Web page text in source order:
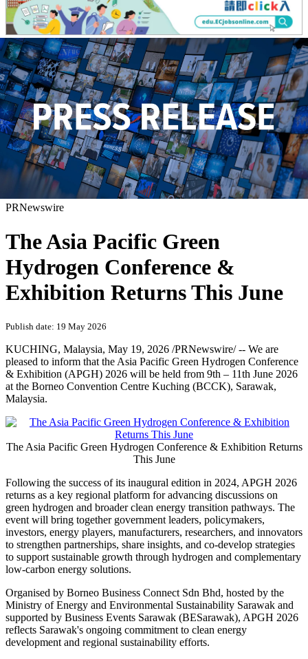
PRNewswire
The Asia Pacific Green
Hydrogen Conference &
Exhibition Returns This June
Publish date: 19 May 2026
KUCHING, Malaysia, May 19, 2026 /PRNewswire/ -- We are
pleased to inform that the Asia Pacific Green Hydrogen Conference
& Exhibition (APGH) 2026 will be held from 9th – 11th June 2026
at the Borneo Convention Centre Kuching (BCCK), Sarawak,
Malaysia.
The Asia Pacific Green Hydrogen Conference & Exhibition Returns
This June
Following the success of its inaugural edition in 2024, APGH 2026
returns as a key regional platform for advancing discussions on
green hydrogen and broader clean energy transition pathways. The
event will bring together government leaders, policymakers,
investors, energy players, manufacturers, researchers, and innovators
to strengthen partnerships, share insights, and co-develop strategies
to support sustainable growth through hydrogen and complementary
low-carbon energy solutions.
Organised by Borneo Business Connect Sdn Bhd, hosted by the
Ministry of Energy and Environmental Sustainability Sarawak and
supported by Business Events Sarawak (BESarawak), APGH 2026
reflects Sarawak's ongoing commitment to clean energy
development and regional sustainability efforts.